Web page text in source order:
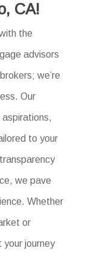
CA!
the
advisors
we’re
Our
aspirations,
to your
we pave
Whether
or
journey